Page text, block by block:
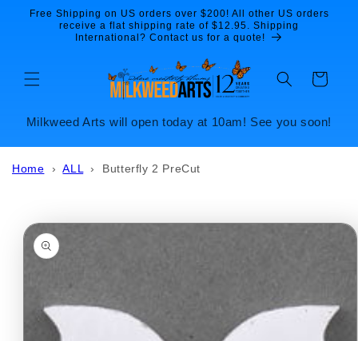
Skip to
content
Free Shipping on US orders over $200! All other US orders
receive a flat shipping rate of $12.95. Shipping
International? Contact us for a quote!
Cart
Milkweed Arts will open today at 10am! See you soon!
Home ›ALL › Butterfly 2 PreCut
information